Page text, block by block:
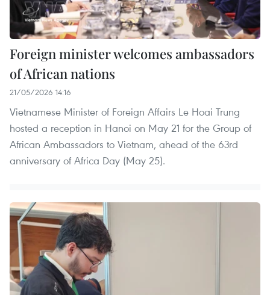
Foreign minister welcomes ambassadors
of African nations
21/05/2026 14:16
Vietnamese Minister of Foreign Affairs Le Hoai Trung
hosted a reception in Hanoi on May 21 for the Group of
African Ambassadors to Vietnam, ahead of the 63rd
anniversary of Africa Day (May 25).